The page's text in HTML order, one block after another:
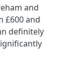
and
£600 and
definitely